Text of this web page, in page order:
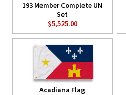
193 Member Complete UN
Set
$5,525.00
Acadiana Flag